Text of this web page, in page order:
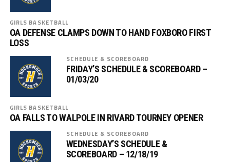
GIRLS BASKETBALL
OA DEFENSE CLAMPS DOWN TO HAND FOXBORO FIRST
LOSS
SCHEDULE & SCOREBOARD
FRIDAY’S SCHEDULE & SCOREBOARD –
01/03/20
GIRLS BASKETBALL
OA FALLS TO WALPOLE IN RIVARD TOURNEY OPENER
SCHEDULE & SCOREBOARD
WEDNESDAY’S SCHEDULE &
SCOREBOARD – 12/18/19